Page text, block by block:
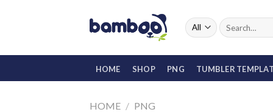
Search
for:
HOME SHOP PNG TUMBLER
HOME / PNG